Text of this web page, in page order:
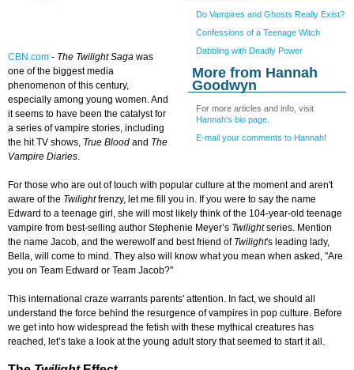
Do Vampires and Ghosts Really Exist?
Confessions of a Teenage Witch
Dabbling with Deadly Power
More from Hannah
Goodwyn
For more articles and info, visit
Hannah's bio page
E-mail your comments to Hannah!
CBN.com - The Twilight Saga was
one of the biggest media
phenomenon of this century,
especially among young women. And
it seems to have been the catalyst for
a series of vampire stories, including
the hit TV shows, True Blood and The
Vampire Diaries.
For those who are out of touch with popular culture at the moment and aren't
aware of the Twilightfrenzy, let me fill you in. If you were to say the name
Edward to a teenage girl, she will most likely think of the 104-year-old teenage
vampire from best-selling author Stephenie Meyer’s Twilightseries. Mention
the name Jacob, and the werewolf and best friend of Twilight's leading lady,
Bella, will come to mind. They also will know what you mean when asked, "Are
you on Team Edward or Team Jacob?"
This international craze warrants parents' attention. In fact, we should all
understand the force behind the resurgence of vampires in pop culture. Before
we get into how widespread the fetish with these mythical creatures has
reached, let’s take a look at the young adult story that seemed to start it all.